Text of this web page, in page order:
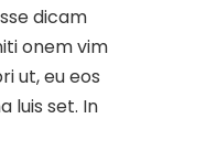
dicam
onem vim
ut, eu eos
luis set. In